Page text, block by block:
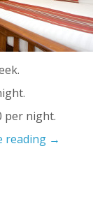
per night.
reading →